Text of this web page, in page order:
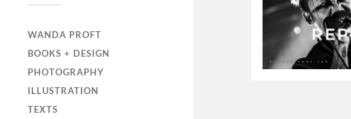
WANDA PROFT
BOOKS + DESIGN
PHOTOGRAPHY
ILLUSTRATION
TEXTS